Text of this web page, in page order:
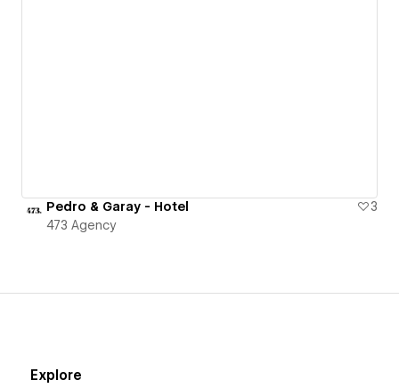
Pedro & Garay - Hotel
3
473 Agency
Explore